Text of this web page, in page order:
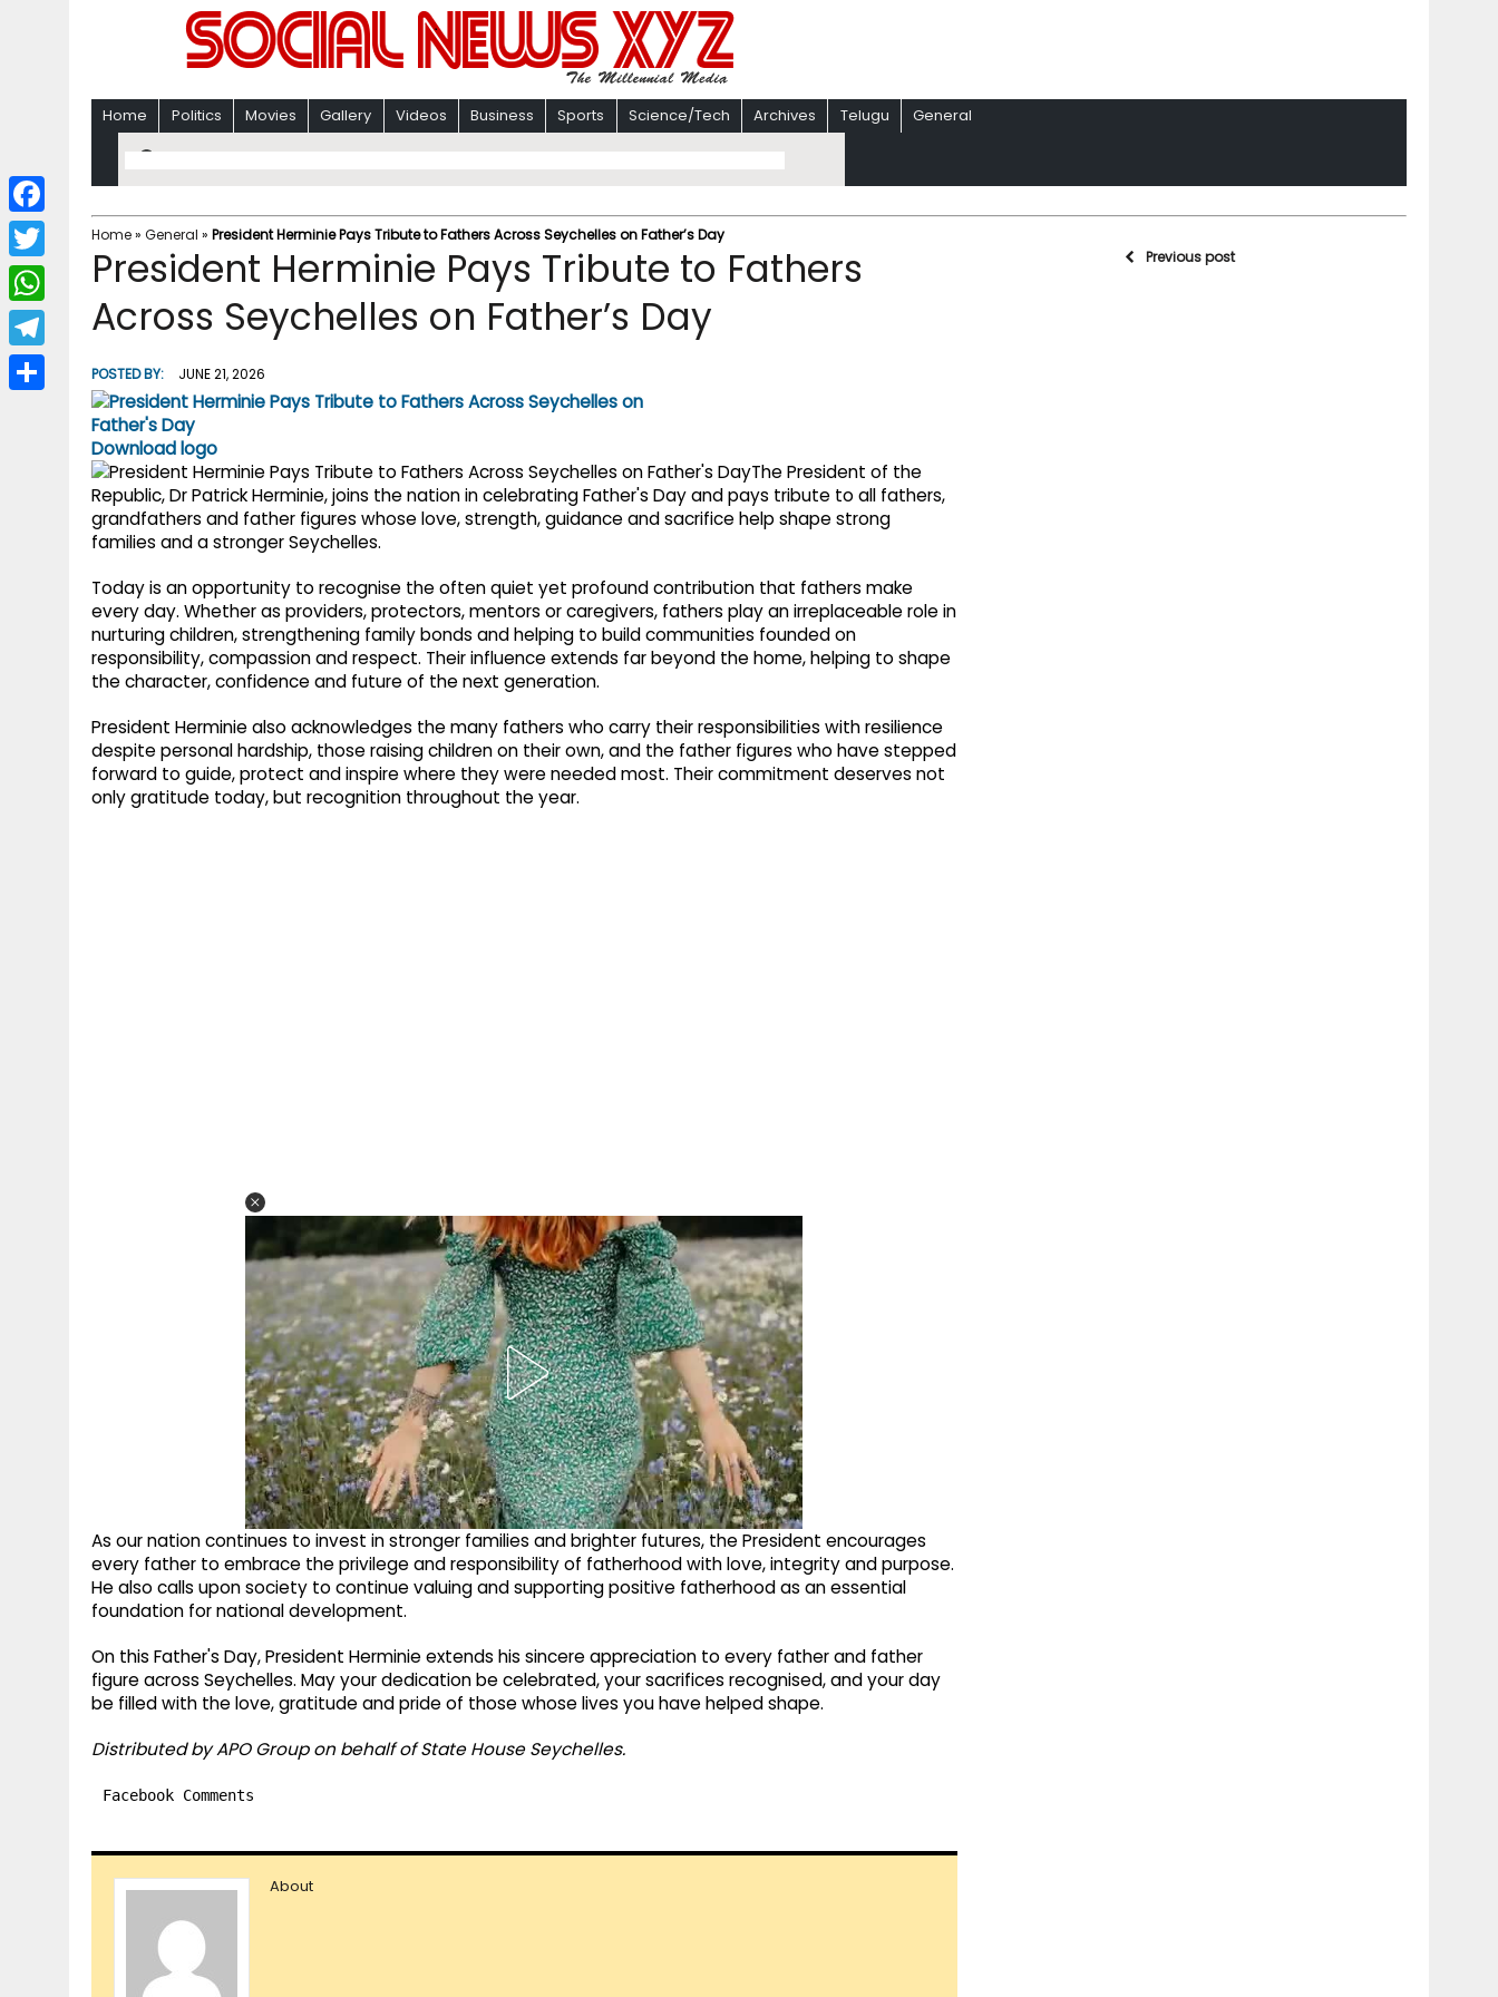
Home Politics Movies Gallery Videos Business Sports Science/Tech Archives Telugu General
Home» General » President Herminie Pays Tribute to Fathers Across Seychelles on Father’s Day
President Herminie Pays Tribute to Fathers
Across Seychelles on Father’s Day
POSTED BY: JUNE 21, 2026
Download logo
The President of the
Republic, Dr Patrick Herminie, joins the nation in celebrating Father's Day and pays tribute to all fathers,
grandfathers and father figures whose love, strength, guidance and sacrifice help shape strong
families and a stronger Seychelles.
Today is an opportunity to recognise the often quiet yet profound contribution that fathers make
every day. Whether as providers, protectors, mentors or caregivers, fathers play an irreplaceable role in
nurturing children, strengthening family bonds and helping to build communities founded on
responsibility, compassion and respect. Their influence extends far beyond the home, helping to shape
the character, confidence and future of the next generation.
President Herminie also acknowledges the many fathers who carry their responsibilities with resilience
despite personal hardship, those raising children on their own, and the father figures who have stepped
forward to guide, protect and inspire where they were needed most. Their commitment deserves not
only gratitude today, but recognition throughout the year.
As our nation continues to invest in stronger families and brighter futures, the President encourages
every father to embrace the privilege and responsibility of fatherhood with love, integrity and purpose.
He also calls upon society to continue valuing and supporting positive fatherhood as an essential
foundation for national development.
On this Father's Day, President Herminie extends his sincere appreciation to every father and father
figure across Seychelles. May your dedication be celebrated, your sacrifices recognised, and your day
be filled with the love, gratitude and pride of those whose lives you have helped shape.
Distributed by APO Group on behalf of State House Seychelles.
Facebook Comments
About
Previous post
F
a
c
b
T
w
i
W
h
a
T